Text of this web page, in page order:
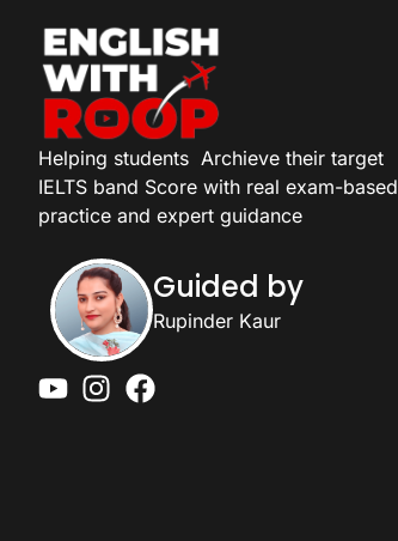
Helping students Archieve their target
IELTS band Score with real exam-based
practice and expert guidance
Guided by
Rupinder Kaur